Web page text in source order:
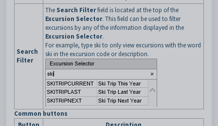
Search
Filter
The Search Filterfield is located at the top of the
Excursion Selector. This field can be used to filter
excursions by any of the information displayed in the
Excursion Selector.
For example, type ski to only view excursions with the word
ski in the excursion code or description.
Common buttons